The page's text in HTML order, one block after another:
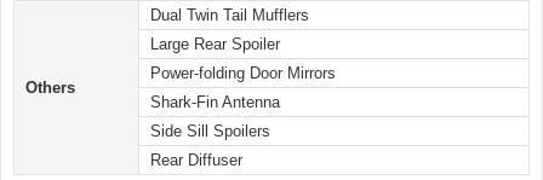
Others
Dual Twin Tail Mufflers
Large Rear Spoiler
Power-folding Door Mirrors
Shark-Fin Antenna
Side Sill Spoilers
Rear Diffuser